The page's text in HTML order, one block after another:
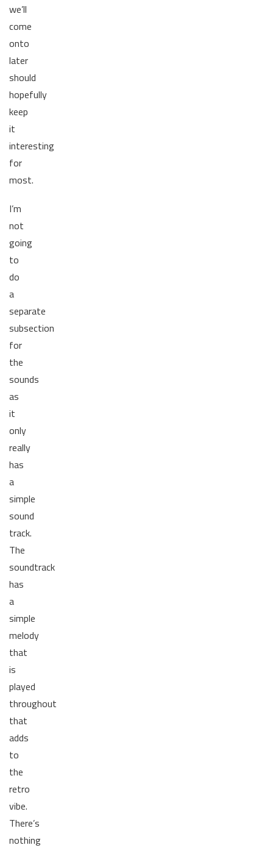
we’ll
come
onto
later
should
hopefully
keep
it
interesting
for
most.
I’m
not
going
to
do
a
separate
subsection
for
the
sounds
as
it
only
really
has
a
simple
sound
track.
The
soundtrack
has
a
simple
melody
that
is
played
throughout
that
adds
to
the
retro
vibe.
There’s
nothing